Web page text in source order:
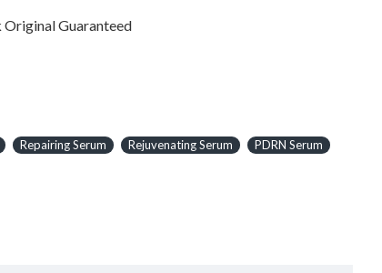
Original Guaranteed
Repairing Serum Rejuvenating Serum
PDRN Serum